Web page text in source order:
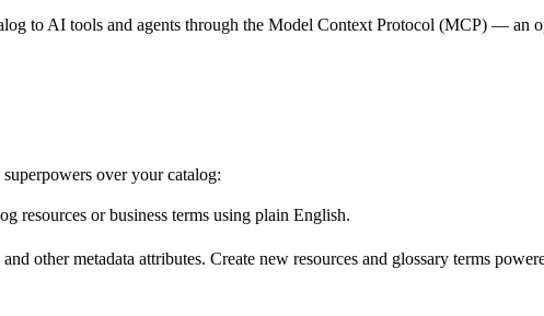
to AI tools and agents through the Model Context Protocol (MCP) — an
over your catalog:
resources or business terms using plain English.
other metadata attributes. Create new resources and glossary terms